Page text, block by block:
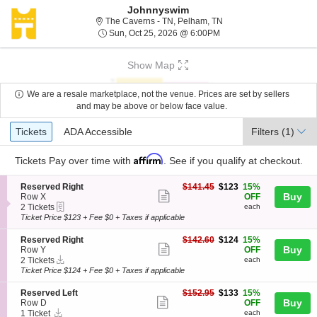
Johnnyswim
The Caverns - TN, Pelham, TN
Sun, Oct 25, 2026 @ 6:00PMSun, Oct 25, 2026 @
Show Map
We are a resale marketplace, not the venue. Prices are set by sellers
and may be above or below face value.
Ticket
Types
Tickets
Tickets ADA Accessible
ADA Accessible Filters (1)
Tickets Pay over time with Affirm . See if you qualify at checkout.
S
e
c
t
o
n
R
e
s
e
r
v
e
Reserved Right
Row X
2
Tickets
2 Tickets
more
ticket
details
$123
$141.45 $123 15%
OFF
each
Buy
Ticket Price $123 + Fee $0 + Taxes if applicable
S
e
c
t
o
n
R
Reserved Right
Row Y
2
Tickets
2 Tickets
Download
more
ticket
details
$124
$142.60 $124 15%
OFF
each
Buy
Ticket Price $124 + Fee $0 + Taxes if applicable
S
e
c
Reserved Left
Row D
11 Ticket
$133
$152.95 $133 15%
OFF
each
Buy